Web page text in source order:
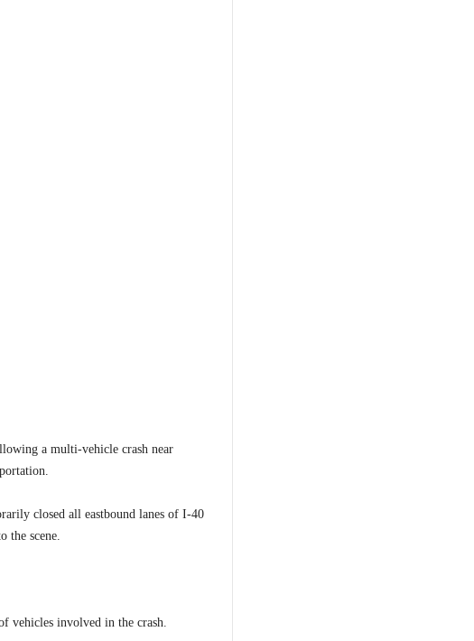
a multi-vehicle crash near
closed all eastbound lanes of I-40
the scene.
vehicles involved in the crash.